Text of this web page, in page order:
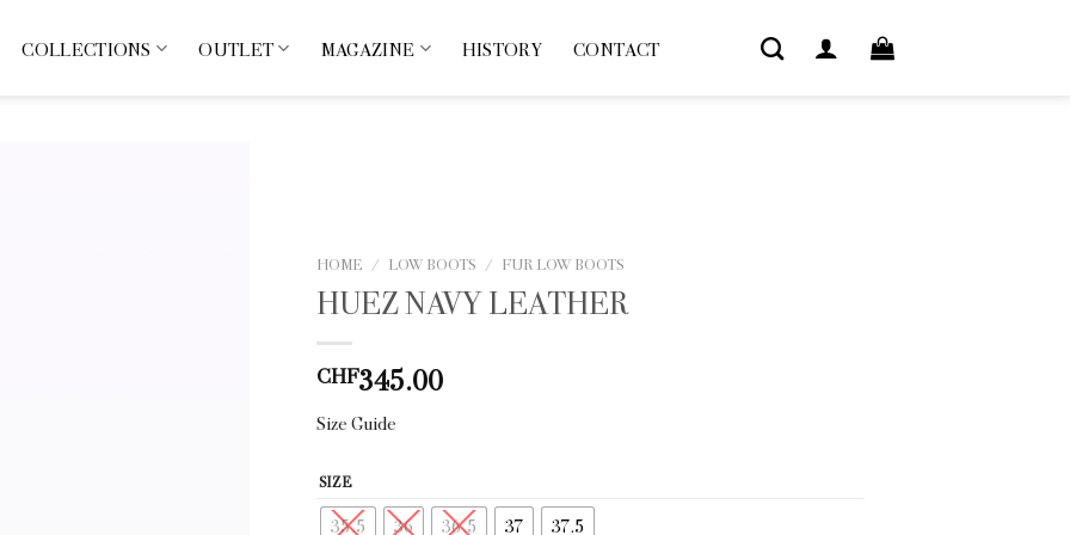
COLLECTIONS OUTLET MAGAZINE HISTORY CONTACT
HOME / LOW BOOTS / FUR LOW BOOTS
HUEZ NAVY LEATHER
CHF345.00
Size Guide
SIZE
35.5 36 36.5 37
37.5